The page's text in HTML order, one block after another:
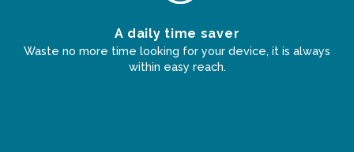
A daily time saver
Waste no more time looking for your device, it is always
within easy reach.